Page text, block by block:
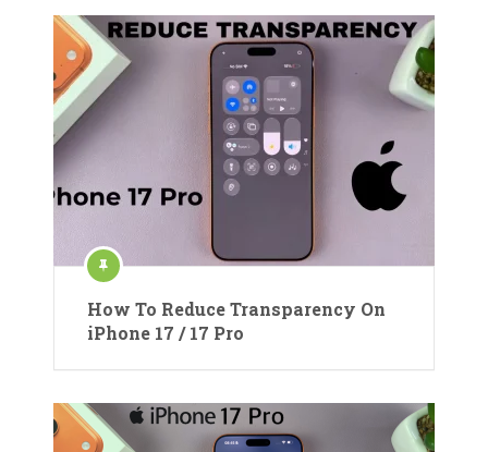
How To Reduce Transparency On
iPhone 17 / 17 Pro